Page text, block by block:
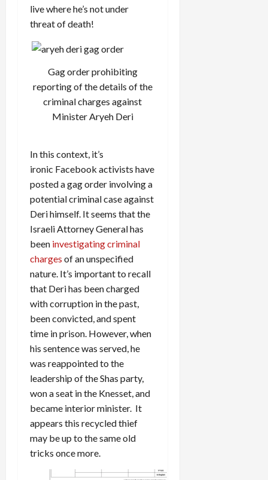
live where he’s not under
threat of death!
Gag order prohibiting
reporting of the details of the
criminal charges against
Minister Aryeh Deri
In this context, it’s
ironic Facebook activists have
posted a gag order involving a
potential criminal case against
Deri himself. It seems that the
Israeli Attorney General has
been investigating criminal
charges of an unspecified
nature. It’s important to recall
that Deri has been charged
with corruption in the past,
been convicted, and spent
time in prison. However, when
his sentence was served, he
was reappointed to the
leadership of the Shas party,
won a seat in the Knesset, and
became interior minister. It
appears this recycled thief
may be up to the same old
tricks once more.